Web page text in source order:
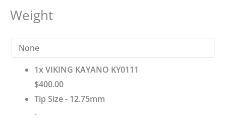
Weight
1xVIKING KAYANO KY0111
$400.00
Tip Size- 12.75mm
-